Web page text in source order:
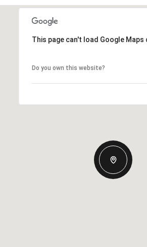
This page can't load Google
Do you own this website?